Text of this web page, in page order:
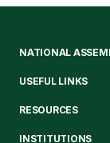
NATIONAL
USEFUL LINKS
RESOURCES
INSTITUTIONS